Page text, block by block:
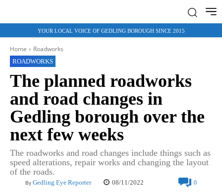
YOUR LOCAL VOICE OF GEDLING BOROUGH SINCE 2015
Home Roadworks
ROADWORKS
The planned roadworks
and road changes in
Gedling borough over the
next few weeks
The roadworks and road changes include things such as
speed alterations, repair works and changing the layout
of the roads.
By Gedling Eye Reporter 08/11/2022 0